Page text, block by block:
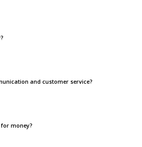
and customer service?
money?